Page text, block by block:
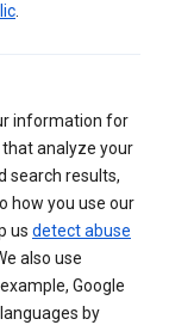
information for
analyze your
search results,
how you use our
us detect abuse
also use
Google
by